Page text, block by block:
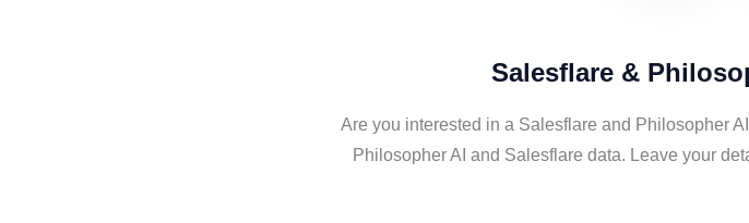
Salesflare &
Are you interested in a Salesflare and Philosopher
Philosopher AI and Salesflare data. Leave your